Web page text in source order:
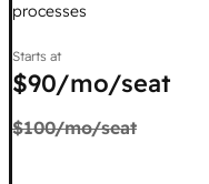
processes
Starts at
$90/mo/seat
$100/mo/seat